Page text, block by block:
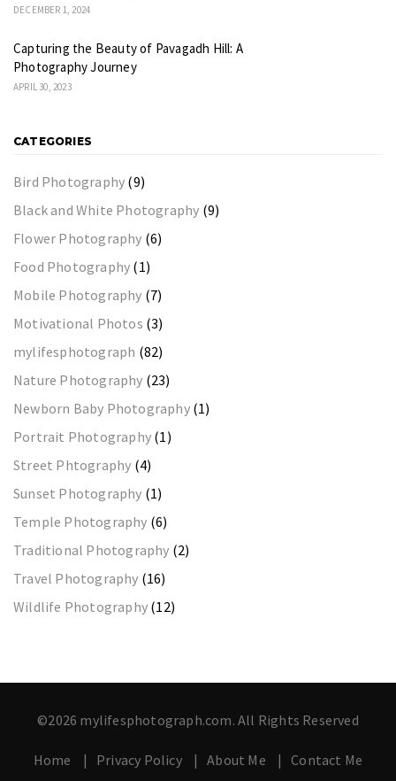
DECEMBER 1, 2024
Capturing the Beauty of Pavagadh Hill: A
Photography Journey
APRIL 30, 2023
CATEGORIES
Bird Photography (9)
Black and White Photography (9)
Flower Photography (6)
Food Photography (1)
Mobile Photography (7)
Motivational Photos (3)
mylifesphotograph (82)
Nature Photography (23)
Newborn Baby Photography(1)
Portrait Photography (1)
Street Phtography (4)
Sunset Photography (1)
Temple Photography (6)
Traditional Photography (2)
Travel Photography (16)
Wildlife Photography (12)
©2026 mylifesphotograph.com. All Rights Reserved
Home Privacy Policy About Me Contact Me